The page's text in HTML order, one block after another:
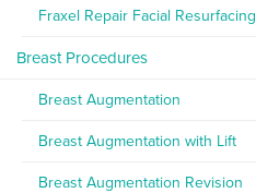
Fraxel Repair Facial Resurfacing
Breast Procedures
Breast Augmentation
Breast Augmentation with Lift
Breast Augmentation Revision